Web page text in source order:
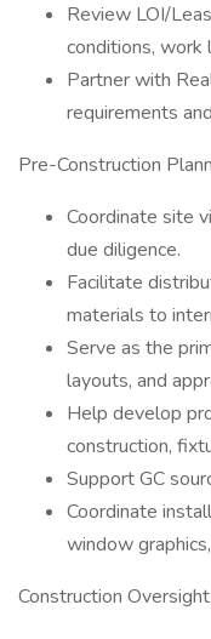
Review LOI/
conditions, work
Partner with
requirements
Pre-Construction
Coordinate site
due diligence.
Facilitate
materials to
Serve as the
layouts, and
Help develop
construction,
Support GC
Coordinate
window
Construction Oversight